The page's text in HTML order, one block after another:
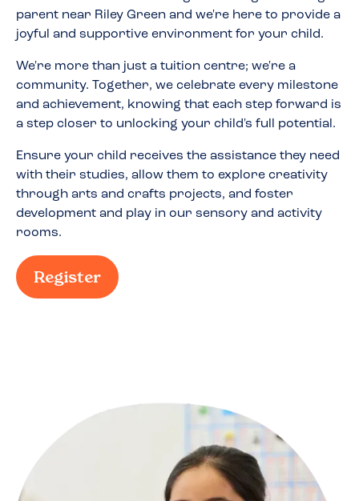
parent near Riley Green and we're here to provide a
joyful and supportive environment for your child.
We're more than just a tuition centre; we're a
community. Together, we celebrate every milestone
and achievement, knowing that each step forward is
a step closer to unlocking your child's full potential.
Ensure your child receives the assistance they need
with their studies, allow them to explore creativity
through arts and crafts projects, and foster
development and play in our sensory and activity
rooms.
Register